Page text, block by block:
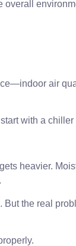
overall
air
with a chiller
heavier.
But the real